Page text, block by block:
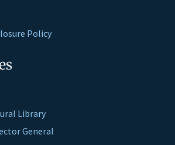
Policy
Library
General